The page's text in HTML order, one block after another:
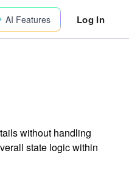
AI Features Log In
without handling
state logic within